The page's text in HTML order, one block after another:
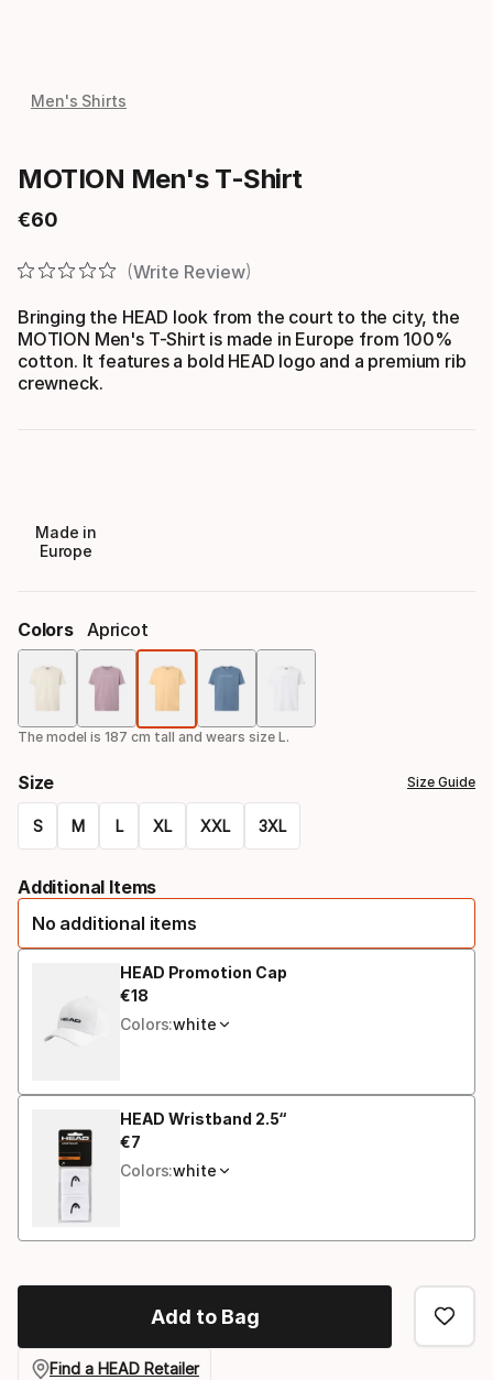
Men's Shirts
MOTION Men's T-Shirt
€60
Final price
Write Review
Bringing the HEAD look from the court to the city, the
MOTION Men's T-Shirt is made in Europe from 100%
cotton. It features a bold HEAD logo and a premium rib
crewneck.
Made in
Europe
Colors Apricot
The model is 187 cm tall and wears size L.
Size Size Guide
S M L XL XXL 3XL
option
Additional Items
No additional items
HEAD Promotion Cap
€18
Final price
Colors:white
HEAD Wristband 2.5“
€7
Final price
Colors:white
Add to Bag
Find a HEAD Retailer